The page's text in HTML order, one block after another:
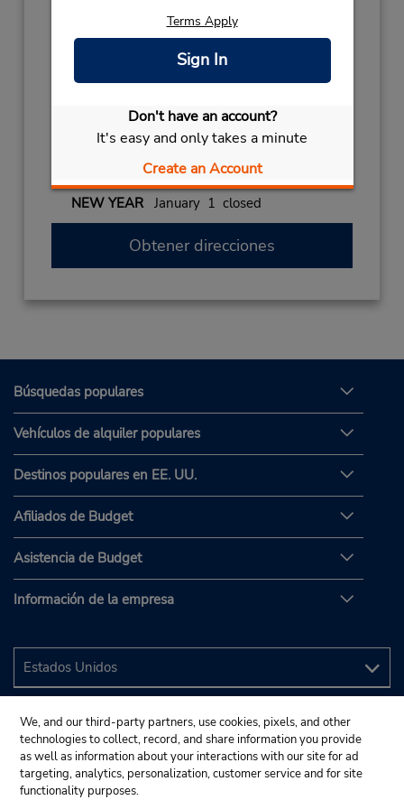
Terms Apply
Sign In
Don't have an account?
It's easy and only takes a minute
Create an Account
Horario de servicio:
Mon - Fri 8:00 AM - 1:00 PM and 2:00 PM -
6:00 PM; Sat 8:00 AM - 2:00 PM
CHRISTMASDecember 25 closed
2027
NEW YEARJanuary 1 closed
Obtener direcciones
Búsquedas populares
Vehículos de alquiler populares
Destinos populares en EE. UU.
Afiliados de Budget
Asistencia de Budget
Información de la empresa
We, and our third-party partners, use cookies, pixels, and other
technologies to collect, record, and share information you provide
as well as information about your interactions with our site for ad
targeting, analytics, personalization, customer service and for site
functionality purposes.